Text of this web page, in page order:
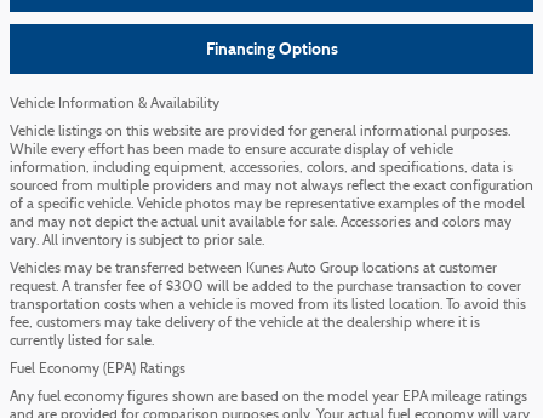
Financing Options
Vehicle Information & Availability
Vehicle listings on this website are provided for general informational purposes.
While every effort has been made to ensure accurate display of vehicle
information, including equipment, accessories, colors, and specifications, data is
sourced from multiple providers and may not always reflect the exact configuration
of a specific vehicle. Vehicle photos may be representative examples of the model
and may not depict the actual unit available for sale. Accessories and colors may
vary. All inventory is subject to prior sale.
Vehicles may be transferred between Kunes Auto Group locations at customer
request. A transfer fee of $300 will be added to the purchase transaction to cover
transportation costs when a vehicle is moved from its listed location. To avoid this
fee, customers may take delivery of the vehicle at the dealership where it is
currently listed for sale.
Fuel Economy (EPA) Ratings
Any fuel economy figures shown are based on the model year EPA mileage ratings